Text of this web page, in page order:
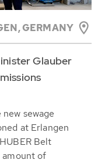
GERMANY
Glauber
sewage
at Erlangen
Belt
amount of